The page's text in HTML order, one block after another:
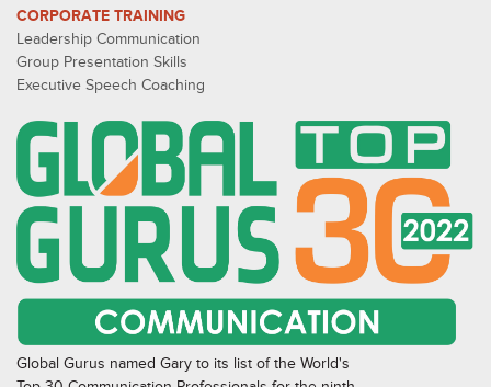
CORPORATE TRAINING
Leadership Communication
Group Presentation Skills
Executive Speech Coaching
Global Gurus named Gary to its list of the World's